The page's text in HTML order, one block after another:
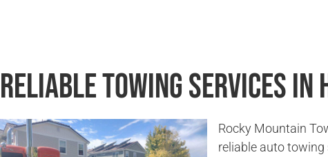
Reliable Towing Services in
Rocky Mountain
reliable auto